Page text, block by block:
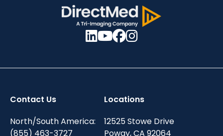
Contact Us
North/South America:
(855) 463-3727
Locations
12525 Stowe Drive
Poway, CA 92064